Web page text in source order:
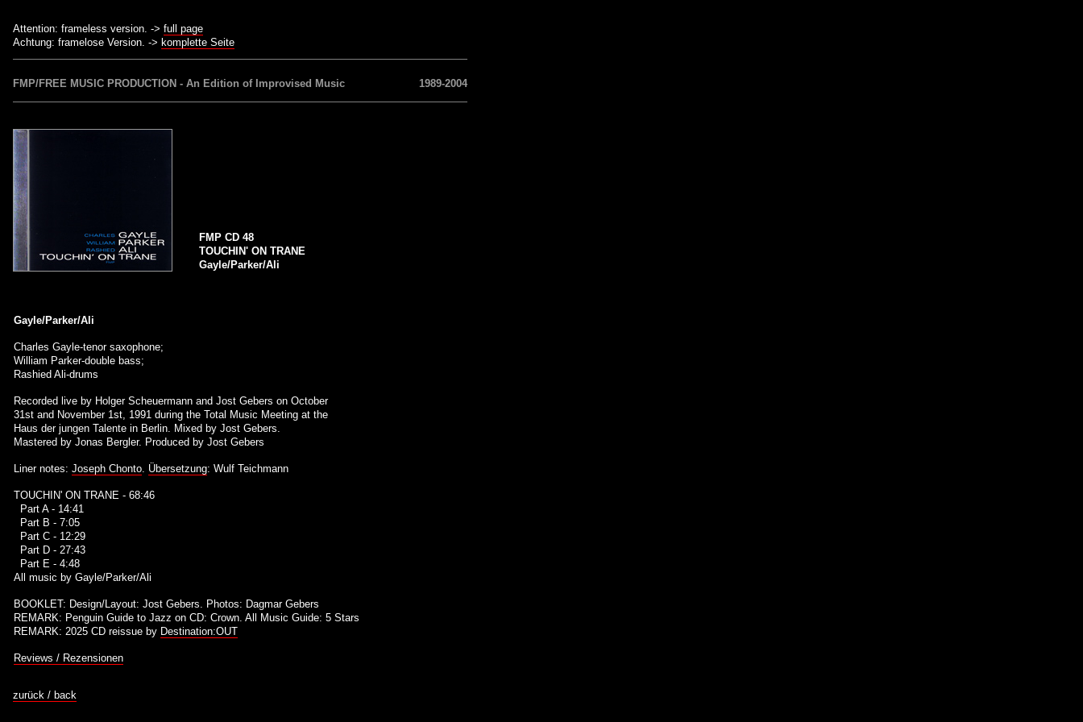
Attention: frameless version. -> full page
Achtung: framelose Version. -> komplette Seite
FMP/FREE MUSIC PRODUCTION - An Edition of Improvised Music 1989-2004
FMP CD 48
TOUCHIN' ON TRANE
Gayle/Parker/Ali
Gayle/Parker/Ali
Charles Gayle-tenor saxophone;
William Parker-double bass;
Rashied Ali-drums
Recorded live by Holger Scheuermann and Jost Gebers on October
31st and November 1st, 1991 during the Total Music Meeting at the
Haus der jungen Talente in Berlin. Mixed by Jost Gebers.
Mastered by Jonas Bergler. Produced by Jost Gebers
Liner notes:Joseph Chonto Übersetzung: Wulf Teichmann
TOUCHIN' ON TRANE - 68:46
Part A - 14:41
Part B - 7:05
Part C - 12:29
Part D - 27:43
Part E - 4:48
All music by Gayle/Parker/Ali
BOOKLET: Design/Layout: Jost Gebers. Photos: Dagmar Gebers
REMARK: Penguin Guide to Jazz on CD: Crown. All Music Guide: 5 Stars
REMARK: 2025 CD reissue by Destination:OUT
Reviews / Rezensionen
zurück / back